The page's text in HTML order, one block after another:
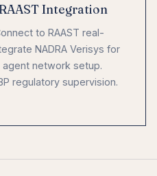
Integration
to RAAST real-
NADRA Verisys for
agent network setup.
regulatory supervision.